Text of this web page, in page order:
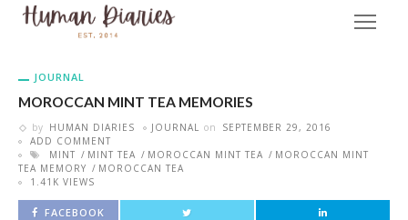
JOURNAL
MOROCCAN MINT TEA MEMORIES
by HUMAN DIARIES JOURNAL on
SEPTEMBER 29, 2016
ADD COMMENT
MINT
MINT TEA MOROCCAN MINT TEA
MOROCCAN MINT
TEA MEMORY
MOROCCAN TEA
1.41K VIEWS
FACEBOOK